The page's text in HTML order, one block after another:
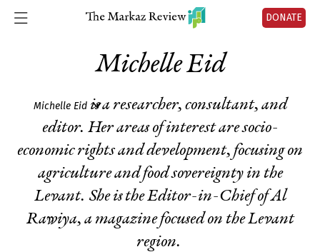
DONATE
Michelle Eid
Michelle Eid is a researcher, consultant, and
editor. Her areas of interest are socio-
economic rights and development, focusing on
agriculture and food sovereignty in the
Levant. She is the Editor-in-Chief of Al
Rawiya, a magazine focused on the Levant
region.